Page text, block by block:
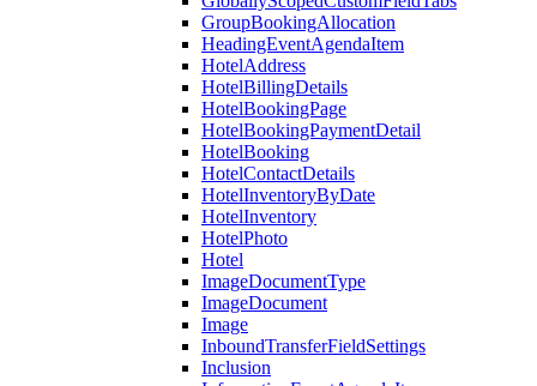
GroupBookingAllocation
HeadingEventAgendaItem
HotelAddress
HotelBillingDetails
HotelBookingPage
HotelBookingPaymentDetail
HotelBooking
HotelContactDetails
HotelInventoryByDate
HotelInventory
HotelPhoto
Hotel
ImageDocumentType
ImageDocument
Image
InboundTransferFieldSettings
Inclusion